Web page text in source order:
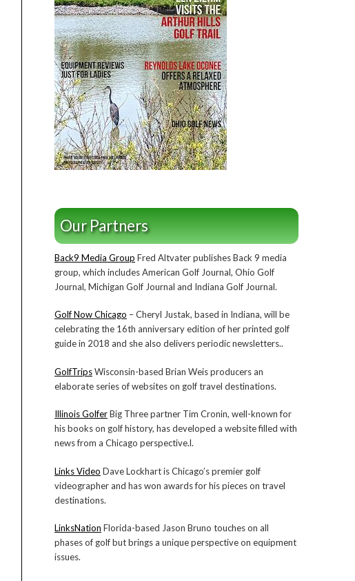
Our Partners
Back9 Media Group Fred Altvater publishes Back 9 media
group, which includes American Golf Journal, Ohio Golf
Journal, Michigan Golf Journal and Indiana Golf Journal.
Golf Now Chicago – Cheryl Justak, based in Indiana, will be
celebrating the 16th anniversary edition of her printed golf
guide in 2018 and she also delivers periodic newsletters..
GolfTripsWisconsin-based Brian Weis producers an
elaborate series of websites on golf travel destinations.
Illinois GolferBig Three partner Tim Cronin, well-known for
his books on golf history, has developed a website filled with
news from a Chicago perspective.l.
Links Video Dave Lockhart is Chicago’s premier golf
videographer and has won awards for his pieces on travel
destinations.
LinksNation Florida-based Jason Bruno touches on all
phases of golf but brings a unique perspective on equipment
issues.